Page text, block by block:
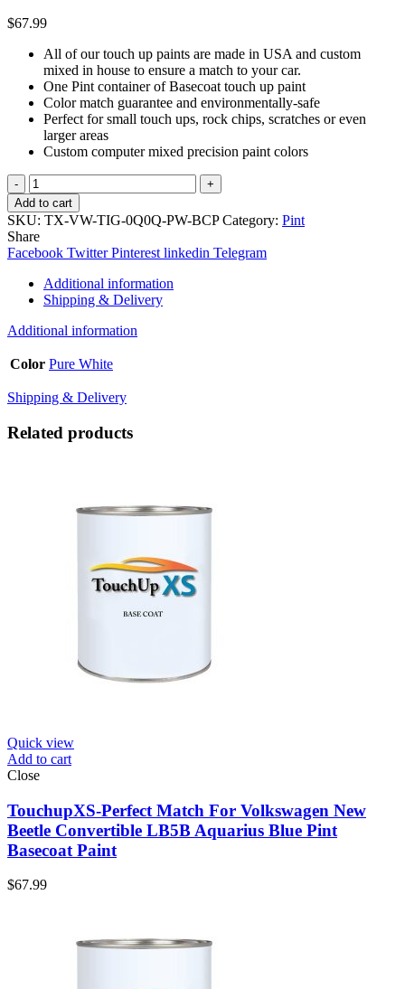
$67.99
All of our touch up paints are made in USA and custom
mixed in house to ensure a match to your car.
One Pint container of Basecoat touch up paint
Color match guarantee and environmentally-safe
Perfect for small touch ups, rock chips, scratches or even
larger areas
Custom computer mixed precision paint colors
TouchupXS-
Perfect
Match
For
Volkswagen
Tiguan
0Q0Q
Pure
Pint
Paint
Add to cart
SKU: TX-VW-TIG-0Q0Q-PW-BCP Category: Pint
Share
Facebook Twitter Pinterest linkedin Telegram
Additional information
Shipping & Delivery
Additional information
Color Pure White
Shipping & Delivery
Related products
Quick view
Add to cart
Close
TouchupXS-Perfect Match For Volkswagen New
Beetle Convertible LB5B Aquarius Blue Pint
Basecoat Paint
$67.99